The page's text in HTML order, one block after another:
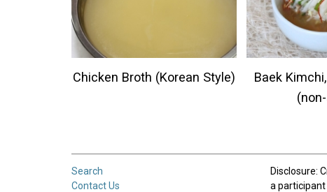
Chicken Broth (Korean Style)
Baek
Search
Contact Us
Disclosure:
a